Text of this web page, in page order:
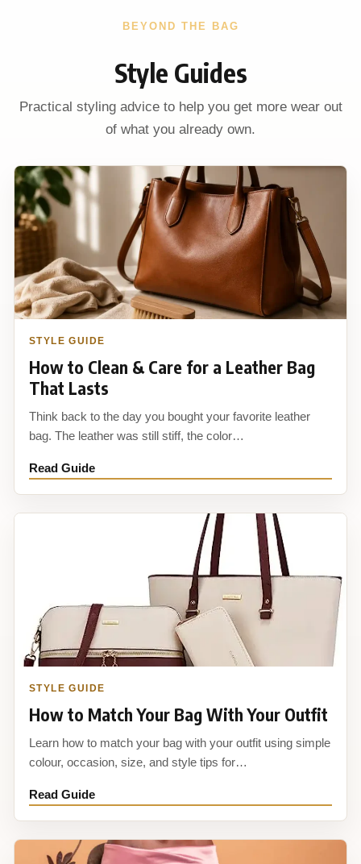
BEYOND THE BAG
Style Guides
Practical styling advice to help you get more wear out
of what you already own.
STYLE GUIDE
How to Clean & Care for a Leather Bag
That Lasts
Think back to the day you bought your favorite leather
bag. The leather was still stiff, the color…
Read Guide
STYLE GUIDE
How to Match Your Bag With Your Outfit
Learn how to match your bag with your outfit using simple
colour, occasion, size, and style tips for…
Read Guide